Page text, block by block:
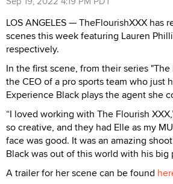
LOS ANGELES — TheFlourishXXX has
scenes this week featuring Lauren
respectively.
In the first scene, from their series "The
the CEO of a pro sports team who just
Experience Black plays the agent she
“I loved working with The Flourish
so creative, and they had Elle as my
face was good. It was an amazing
Black was out of this world with his big
A trailer for her scene can be found